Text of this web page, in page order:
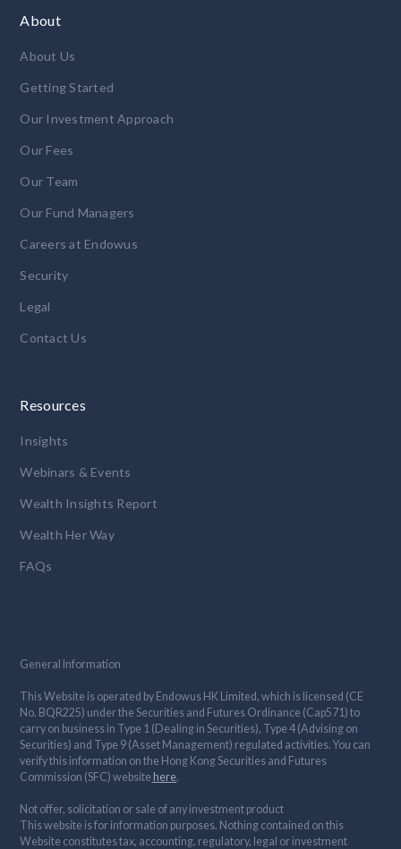
About
About Us
Getting Started
Our Investment Approach
Our Fees
Our Team
Our Fund Managers
Careers at Endowus
Security
Legal
Contact Us
Resources
Insights
Webinars & Events
Wealth Insights Report
Wealth Her Way
FAQs
General Information
This Website is operated by Endowus HK Limited, which is licensed (CE
No. BQR225) under the Securities and Futures Ordinance (Cap571) to
carry on business in Type 1 (Dealing in Securities), Type 4 (Advising on
Securities) and Type 9 (Asset Management) regulated activities. You can
verify this information on the Hong Kong Securities and Futures
Commission (SFC) website here.
Not offer, solicitation or sale of any investment product
This website is for information purposes. Nothing contained on this
Website constitutes tax, accounting, regulatory, legal or investment